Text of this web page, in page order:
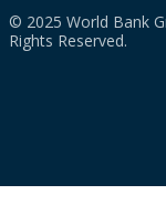
© 2025 World Bank
Rights Reserved.